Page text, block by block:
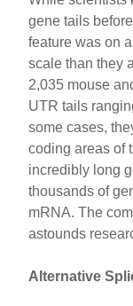
gene tails
feature was on
scale than they
2,035 mouse
UTR tails
some cases,
coding areas of
incredibly long
thousands of
mRNA. The
astounds
Alternative